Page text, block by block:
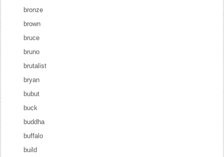
bronze
brown
bruce
bruno
brutalist
bryan
bubut
buck
buddha
buffalo
build